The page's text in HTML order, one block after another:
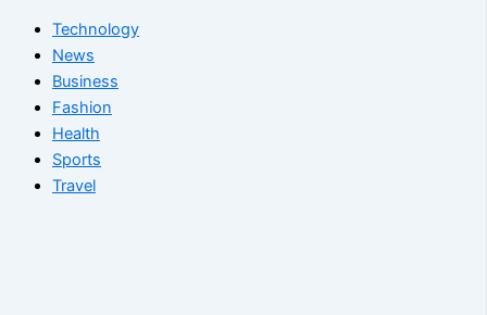
Technology
News
Business
Fashion
Health
Sports
Travel